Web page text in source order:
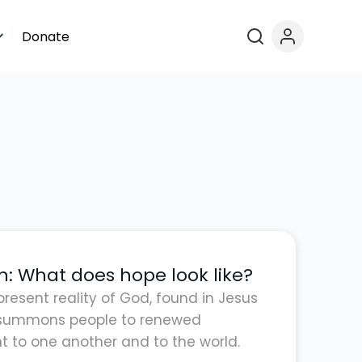
Donate
What does hope look like?
reality of God, found in Jesus
people to renewed
to one another and to the world.